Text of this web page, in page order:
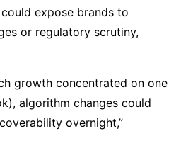
expose brands to
or regulatory scrutiny,
growth concentrated on one
algorithm changes could
overnight,”